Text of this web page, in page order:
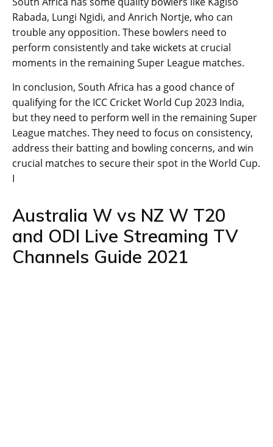
Rabada, Lungi Ngidi, and Anrich Nortje, who can
trouble any opposition. These bowlers need to
perform consistently and take wickets at crucial
moments in the remaining Super League matches.
In conclusion, South Africa has a good chance of
qualifying for the ICC Cricket World Cup 2023 India,
but they need to perform well in the remaining Super
League matches. They need to focus on consistency,
address their batting and bowling concerns, and win
crucial matches to secure their spot in the World Cup.
I
Australia W vs NZ W T20
and ODI Live Streaming TV
Channels Guide 2021